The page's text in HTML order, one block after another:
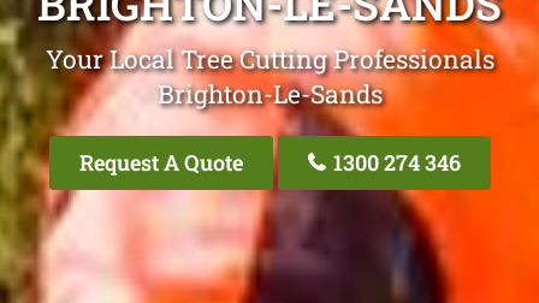
Your Local Tree Cutting Professionals
Brighton-Le-Sands
Request A Quote 1300 274 346